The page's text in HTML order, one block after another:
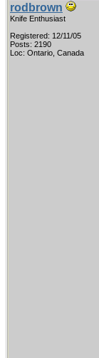
rodbrown
Knife Enthusiast
Registered: 12/11/05
Posts: 2190
Loc: Ontario, Canada